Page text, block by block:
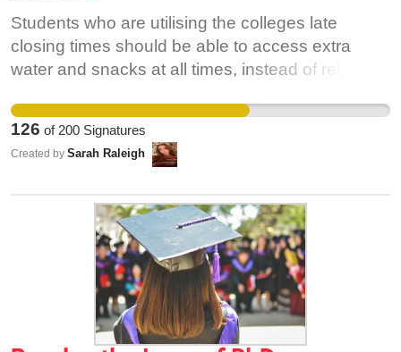
Students who are utilising the colleges late
closing times should be able to access extra
water and snacks at all times, instead of relying
which are already incredibly expensive.
126 of 200 Signatures
Created by Sarah Raleigh